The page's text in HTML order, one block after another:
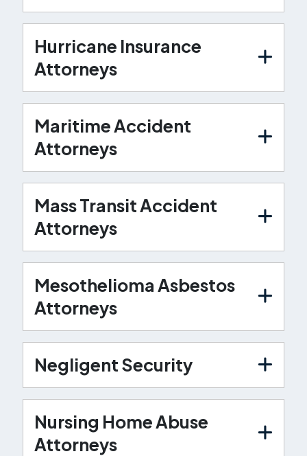
Hurricane Insurance
Attorneys
Maritime Accident
Attorneys
Mass Transit Accident
Attorneys
Mesothelioma Asbestos
Attorneys
Negligent Security
Nursing Home Abuse
Attorneys